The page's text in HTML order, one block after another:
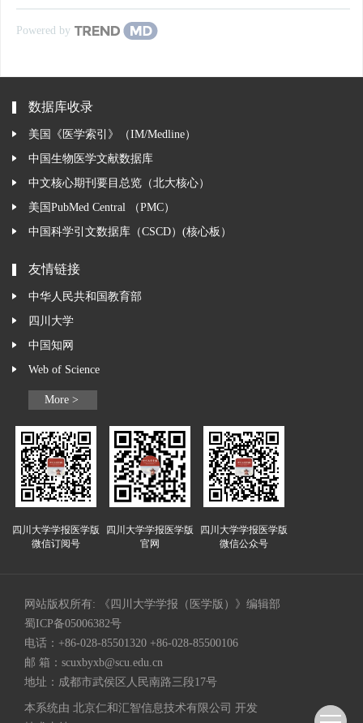
Powered by
数据库收录
美国《医学索引》（IM/Medline）
中国生物医学文献数据库
中文核心期刊要目总览（北大核心）
美国PubMed Central （PMC）
中国科学引文数据库（CSCD）(核心板）
友情链接
中华人民共和国教育部
四川大学
中国知网
Web of Science
More >
四川大学学报医学版
微信订阅号
四川大学学报医学版
官网
四川大学学报医学版
微信公众号
网站版权所有: 《四川大学学报（医学版）》编辑部
蜀ICP备05006382号
电话：+86-028-85501320 +86-028-85500106
邮 箱： scuxbyxb@scu.edu.cn
地址：成都市武侯区人民南路三段17号
本系统由 北京仁和汇智信息技术有限公司 开发